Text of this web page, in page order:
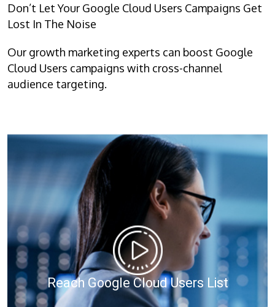
Don’t Let Your Google Cloud Users Campaigns Get
Lost In The Noise
Our growth marketing experts can boost Google
Cloud Users campaigns with cross-channel
audience targeting.
Reach Google Cloud Users List